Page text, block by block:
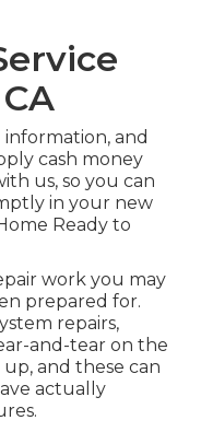
and
cash money
us, so you can
in your new
Ready to
work you may
prepared for.
repairs,
and-tear on the
and these can
actually